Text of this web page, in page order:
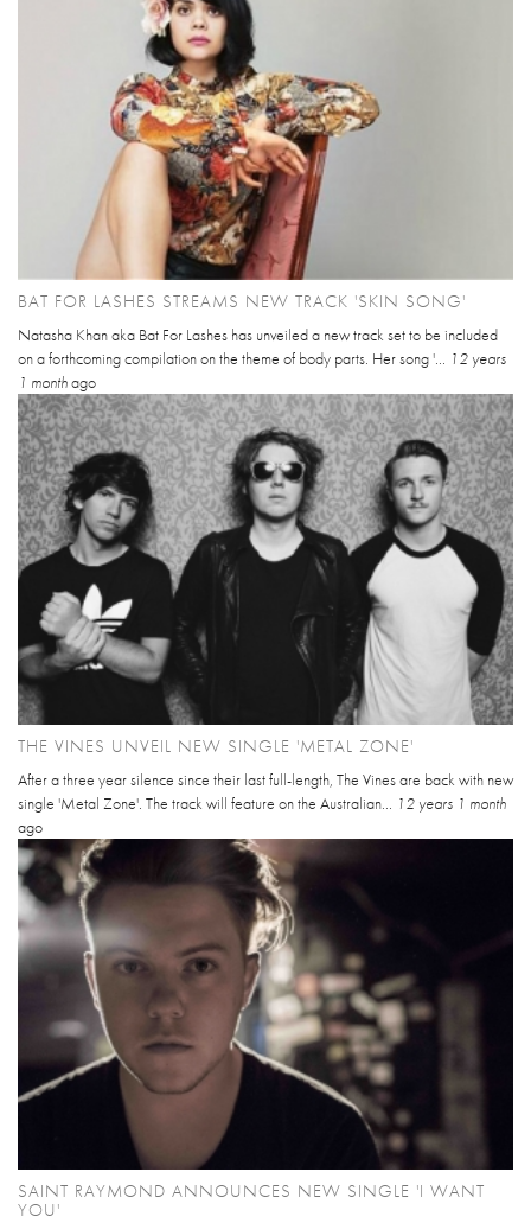
BAT FOR LASHES STREAMS NEW TRACK 'SKIN SONG'
Natasha Khan aka Bat For Lashes has unveiled a new track set to be included
on a forthcoming compilation on the theme of body parts. Her song '... 12 years
1 monthago
THE VINES UNVEIL NEW SINGLE 'METAL ZONE'
After a three year silence since their last full-length, The Vines are back with new
single 'Metal Zone'. The track will feature on the Australian... 12 years 1 month
ago
SAINT RAYMOND ANNOUNCES NEW SINGLE 'I WANT
YOU'